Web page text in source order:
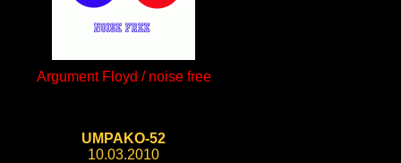
Argument Floyd / noise free
UMPAKO-52
10.03.2010